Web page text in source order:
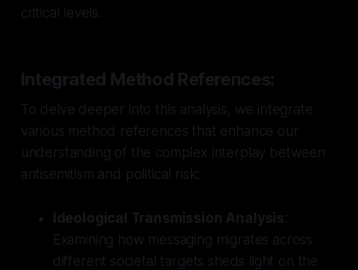
critical levels.
Integrated Method References:
To delve deeper into this analysis, we integrate
various method references that enhance our
understanding of the complex interplay between
antisemitism and political risk:
Ideological Transmission Analysis:
Examining how messaging migrates across
different societal targets sheds light on the